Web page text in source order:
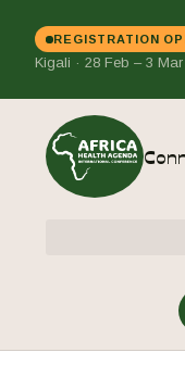
REGISTRATION
Kigali · 28 Feb – 3